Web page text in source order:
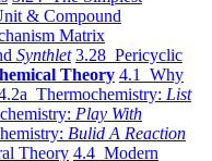
& Compound
Matrix
Synthlet 3.28 Pericyclic
Theory 4.1 Why
Thermochemistry: List
Play With
Bulid A Reaction
Theory 4.4 Modern